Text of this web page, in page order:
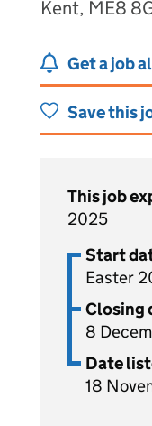
Kent, ME8
Get a job
Save this
This job
2025
Start
Easter
Closing
8
Date
18